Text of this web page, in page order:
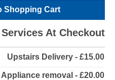
Shopping Cart
At Checkout
Upstairs Delivery - £15.00
Appliance removal - £20.00